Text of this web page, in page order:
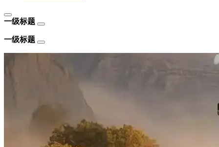
一级标题
一级标题